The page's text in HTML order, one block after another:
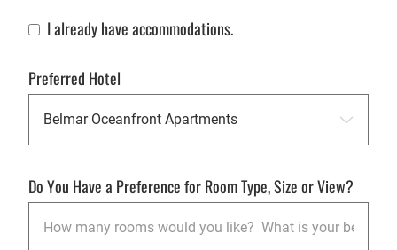
Already Have Accommodations
I already have accommodations.
Preferred Hotel
Do You Have a Preference for Room Type, Size or View?